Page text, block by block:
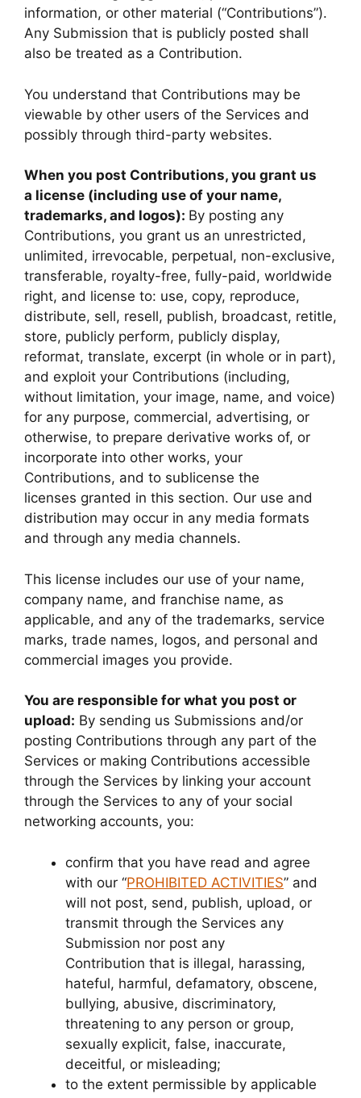
information, or other material (“Contributions”).
Any Submission that is publicly posted shall
also be treated as a Contribution.
You understand that Contributions may be
viewable by other users of the Services and
possibly through third-party websites.
When you post Contributions, you grant us
a license (including use of your name,
trademarks, and logos): By posting any
Contributions, you grant us an unrestricted,
unlimited, irrevocable, perpetual, non-exclusive,
transferable, royalty-free, fully-paid, worldwide
right, and license to: use, copy, reproduce,
distribute, sell, resell, publish, broadcast, retitle,
store, publicly perform, publicly display,
reformat, translate, excerpt (in whole or in part),
and exploit your Contributions (including,
without limitation, your image, name, and voice)
for any purpose, commercial, advertising, or
otherwise, to prepare derivative works of, or
incorporate into other works, your
Contributions, and to sublicense the
licenses granted in this section. Our use and
distribution may occur in any media formats
and through any media channels.
This license includes our use of your name,
company name, and franchise name, as
applicable, and any of the trademarks, service
marks, trade names, logos, and personal and
commercial images you provide.
You are responsible for what you post or
upload: By sending us Submissions and/or
posting Contributions through any part of the
Services or making Contributions accessible
through the Services by linking your account
through the Services to any of your social
networking accounts, you:
confirm that you have read and agree
with our “PROHIBITED ACTIVITIES” and
will not post, send, publish, upload, or
transmit through the Services any
Submission nor post any
Contribution that is illegal, harassing,
hateful, harmful, defamatory, obscene,
bullying, abusive, discriminatory,
threatening to any person or group,
sexually explicit, false, inaccurate,
deceitful, or misleading;
to the extent permissible by applicable